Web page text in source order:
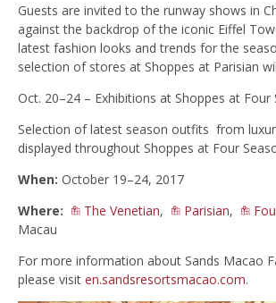
Guests are invited to the runway shows in
against the backdrop of the iconic Eiffel
latest fashion looks and trends for the
selection of stores at Shoppes at Parisian
Oct. 20–24 – Exhibitions at Shoppes at Four
Selection of latest season outfits from
displayed throughout Shoppes at Four
When: October 19–24, 2017
Where:
The Venetian, Parisian,
Macau
For more information about Sands Macao
please visit en.sandsresortsmacao.com.